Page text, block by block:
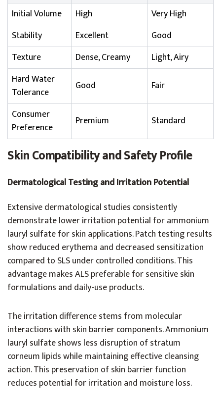
Initial Volume
High
Very High
Stability
Excellent
Good
Texture
Dense, Creamy
Light, Airy
Hard Water
Tolerance
Good
Fair
Consumer
Preference
Premium Standard
Skin Compatibility and Safety Profile
Dermatological Testing and Irritation Potential
Extensive dermatological studies consistently
demonstrate lower irritation potential for ammonium
lauryl sulfate for skin applications. Patch testing results
show reduced erythema and decreased sensitization
compared to SLS under controlled conditions. This
advantage makes ALS preferable for sensitive skin
formulations and daily-use products.
The irritation difference stems from molecular
interactions with skin barrier components. Ammonium
lauryl sulfate shows less disruption of stratum
corneum lipids while maintaining effective cleansing
action. This preservation of skin barrier function
reduces potential for irritation and moisture loss.